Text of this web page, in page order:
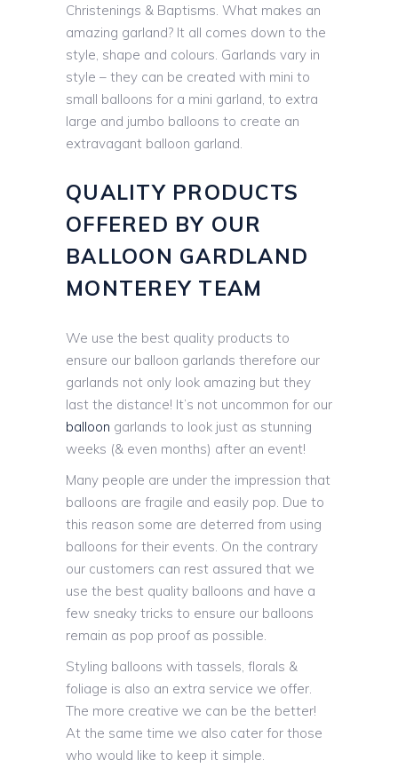
Christenings & Baptisms. What makes an
amazing garland? It all comes down to the
style, shape and colours. Garlands vary in
style – they can be created with mini to
small balloons for a mini garland, to extra
large and jumbo balloons to create an
extravagant balloon garland.
QUALITY PRODUCTS
OFFERED BY OUR
BALLOON GARDLAND
MONTEREY TEAM
We use the best quality products to
ensure our balloon garlands therefore our
garlands not only look amazing but they
last the distance! It’s not uncommon for our
balloon garlands to look just as stunning
weeks (& even months) after an event!
Many people are under the impression that
balloons are fragile and easily pop. Due to
this reason some are deterred from using
balloons for their events. On the contrary
our customers can rest assured that we
use the best quality balloons and have a
few sneaky tricks to ensure our balloons
remain as pop proof as possible.
Styling balloons with tassels, florals &
foliage is also an extra service we offer.
The more creative we can be the better!
At the same time we also cater for those
who would like to keep it simple.